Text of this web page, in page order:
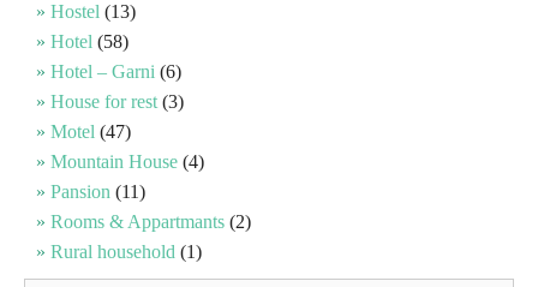
Health & Wellness
Religious tourism
Adventure
Nature
Hostel (13)
Hotel (58)
Hotel – Garni (6)
House for rest (3)
Motel (47)
Mountain House (4)
Pansion (11)
Rooms & Appartmants (2)
Rural household (1)